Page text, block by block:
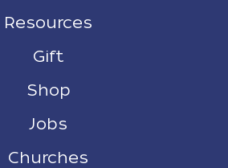
Resources
Gift
Shop
Jobs
Churches